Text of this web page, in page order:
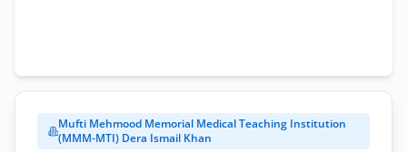
Mufti Mehmood Memorial Medical Teaching Institution
(MMM-MTI) Dera Ismail Khan